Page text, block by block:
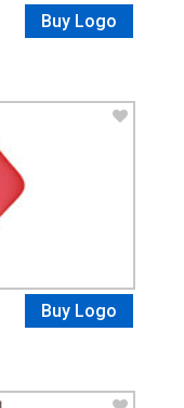
Buy Logo
Buy Logo